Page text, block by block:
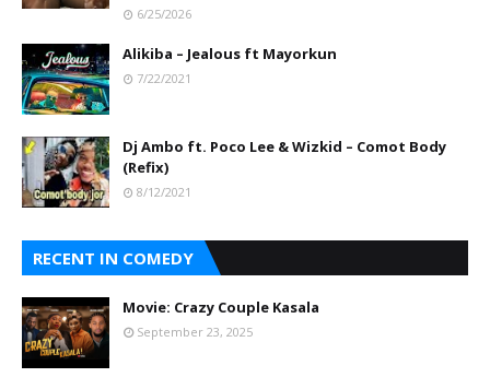
6/25/2026
Alikiba – Jealous ft Mayorkun
7/22/2021
Dj Ambo ft. Poco Lee & Wizkid – Comot Body
(Refix)
8/12/2021
RECENT IN COMEDY
Movie: Crazy Couple Kasala
September 23, 2025